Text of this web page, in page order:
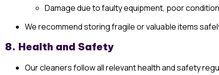
Damage due to faulty equipment, poor
We recommend storing fragile or valuable items
8. Health and Safety
Our cleaners follow all relevant health and safety